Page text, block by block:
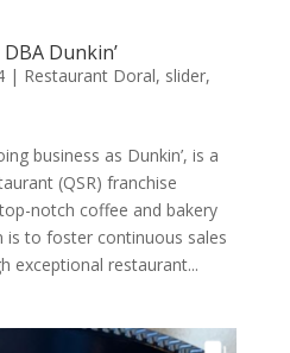
Dunkin’
| Restaurant Doral, slider,
business as Dunkin’, is a
(QSR) franchise
notch coffee and bakery
is to foster continuous sales
exceptional restaurant...